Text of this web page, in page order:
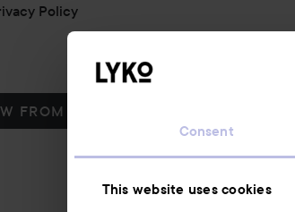
Consent
This website uses cookies
Policy
FROM CONTRACT HERE